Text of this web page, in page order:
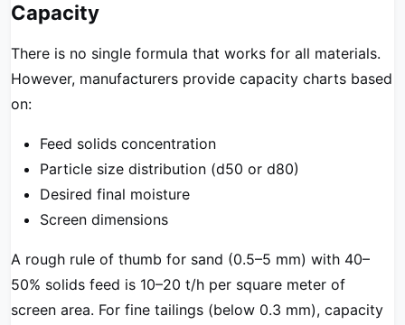
Capacity
There is no single formula that works for all materials.
However, manufacturers provide capacity charts based
on:
Feed solids concentration
Particle size distribution (d50 or d80)
Desired final moisture
Screen dimensions
A rough rule of thumb for sand (0.5–5 mm) with 40–
50% solids feed is 10–20 t/h per square meter of
screen area. For fine tailings (below 0.3 mm), capacity